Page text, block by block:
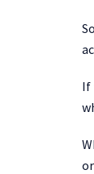
If